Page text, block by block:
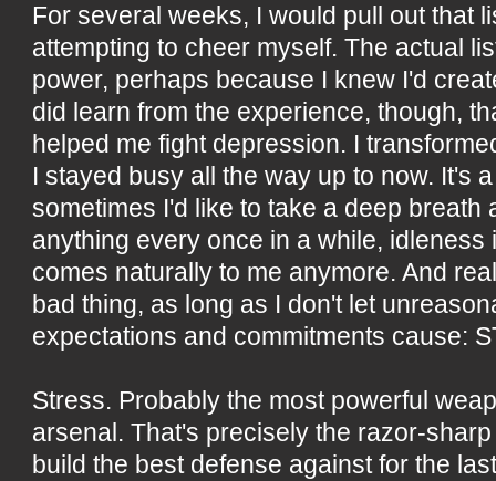
For several weeks, I would pull out that
attempting to cheer myself. The actual
power, perhaps because I knew I'd
did learn from the experience, though,
helped me fight depression. I
I stayed busy all the way up to now. It's
sometimes I'd like to take a deep breath
anything every once in a while, idleness
comes naturally to me anymore. And
bad thing, as long as I don't let
expectations and commitments cause:
Stress. Probably the most powerful
arsenal. That's precisely the razor-
build the best defense against for the